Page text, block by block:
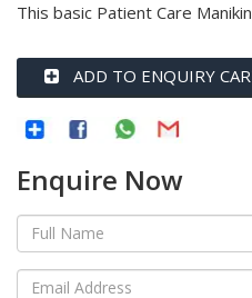
This basic Patient Care
ADD TO ENQUIRY
Enquire Now